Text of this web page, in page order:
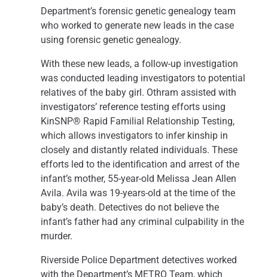
Department’s forensic genetic genealogy team
who worked to generate new leads in the case
using forensic genetic genealogy.
With these new leads, a follow-up investigation
was conducted leading investigators to potential
relatives of the baby girl. Othram assisted with
investigators’ reference testing efforts using
KinSNP® Rapid Familial Relationship Testing,
which allows investigators to infer kinship in
closely and distantly related individuals. These
efforts led to the identification and arrest of the
infant’s mother, 55-year-old Melissa Jean Allen
Avila. Avila was 19-years-old at the time of the
baby’s death. Detectives do not believe the
infant’s father had any criminal culpability in the
murder.
Riverside Police Department detectives worked
with the Department’s METRO Team, which